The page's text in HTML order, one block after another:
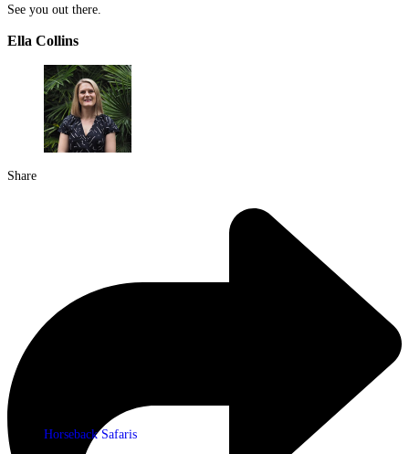
Horseback Safaris
See you out there.
Ella Collins
Share